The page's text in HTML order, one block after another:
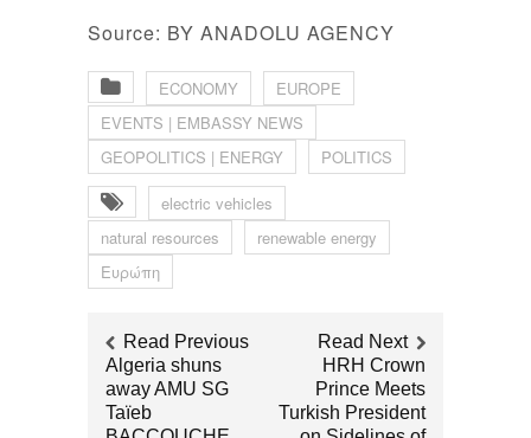
Source: BY ANADOLU AGENCY
ECONOMY
EUROPE
EVENTS | EMBASSY NEWS
GEOPOLITICS | ENERGY
POLITICS
electric vehicles
natural resources
renewable energy
Ευρώπη
Read Previous
Algeria shuns
away AMU SG
Taïeb
Read Next
HRH Crown
Prince Meets
Turkish President